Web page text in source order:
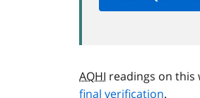
AQHI readings on this
final verification.